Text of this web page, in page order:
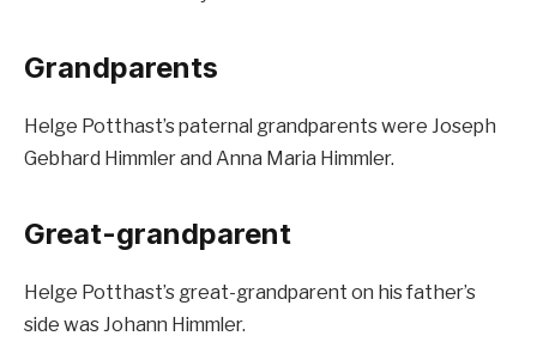
Grandparents
Helge Potthast’s paternal grandparents were Joseph
Gebhard Himmler and Anna Maria Himmler.
Great-grandparent
Helge Potthast’s great-grandparent on his father’s
side was Johann Himmler.